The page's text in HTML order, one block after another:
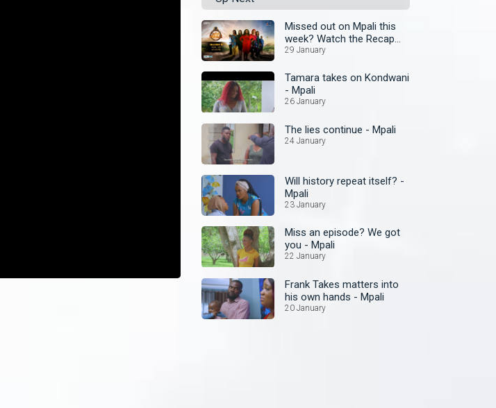
Missed out on Mpali this
week? Watch the Recap
today
29 January
Tamara takes on Kondwani
- Mpali
26 January
The lies continue - Mpali
24 January
Will history repeat itself? -
Mpali
23 January
Miss an episode? We got
you - Mpali
22 January
Frank Takes matters into
his own hands - Mpali
20 January